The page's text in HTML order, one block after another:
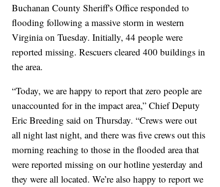
Buchanan County Sheriff's Office responded to
flooding following a massive storm in western
Virginia on Tuesday. Initially, 44 people were
reported missing. Rescuers cleared 400 buildings in
the area.
“Today, we are happy to report that zero people are
unaccounted for in the impact area,” Chief Deputy
Eric Breeding said on Thursday. “Crews were out
all night last night, and there was five crews out this
morning reaching to those in the flooded area that
were reported missing on our hotline yesterday and
they were all located. We’re also happy to report we